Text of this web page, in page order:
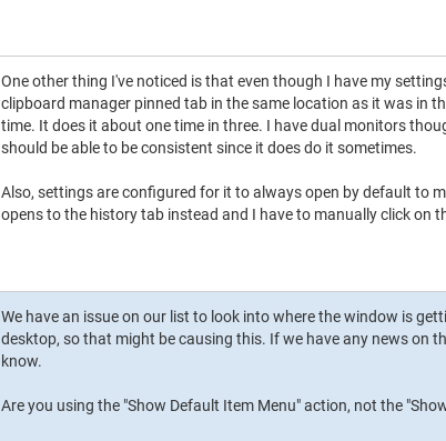
One other thing I've noticed is that even though I have my
clipboard manager pinned tab in the same location as it was in
time. It does it about one time in three. I have dual monitors
should be able to be consistent since it does do it sometimes.
Also, settings are configured for it to always open by default to
opens to the history tab instead and I have to manually click on
We have an issue on our list to look into where the window is
desktop, so that might be causing this. If we have any news on
know.
Are you using the "Show Default Item Menu" action, not the